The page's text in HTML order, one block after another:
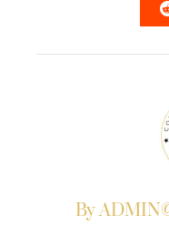
By